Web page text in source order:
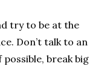
try to be at the
Don’t talk to an
break big